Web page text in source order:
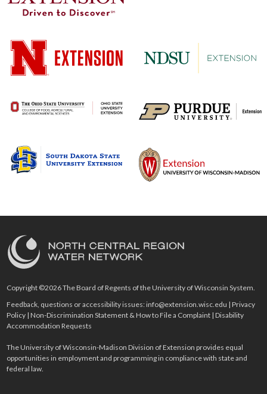
Copyright ©2026 The Board of Regents of the University of Wisconsin System.
Feedback, questions or accessibility issues:info@extension.wisc.edu |Privacy
Policy |Non-Discrimination Statement & How to File a Complaint |Disability
Accommodation Requests
The University of Wisconsin-Madison Division of Extension provides equal
opportunities in employment and programming in compliance with state and
federal law.